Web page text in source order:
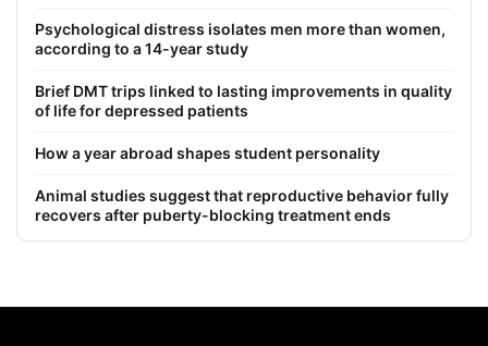
Psychological distress isolates men more than women,
according to a 14-year study
Brief DMT trips linked to lasting improvements in quality
of life for depressed patients
How a year abroad shapes student personality
Animal studies suggest that reproductive behavior fully
recovers after puberty-blocking treatment ends